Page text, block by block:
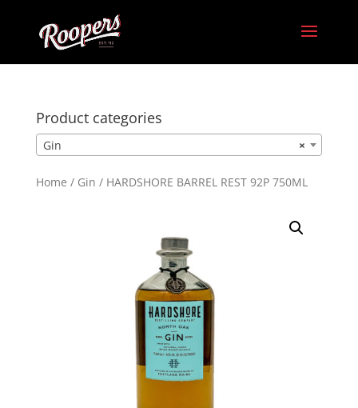
Home / Gin / HARDSHORE BARREL REST 92P 750ML
Product categories
×
Gin